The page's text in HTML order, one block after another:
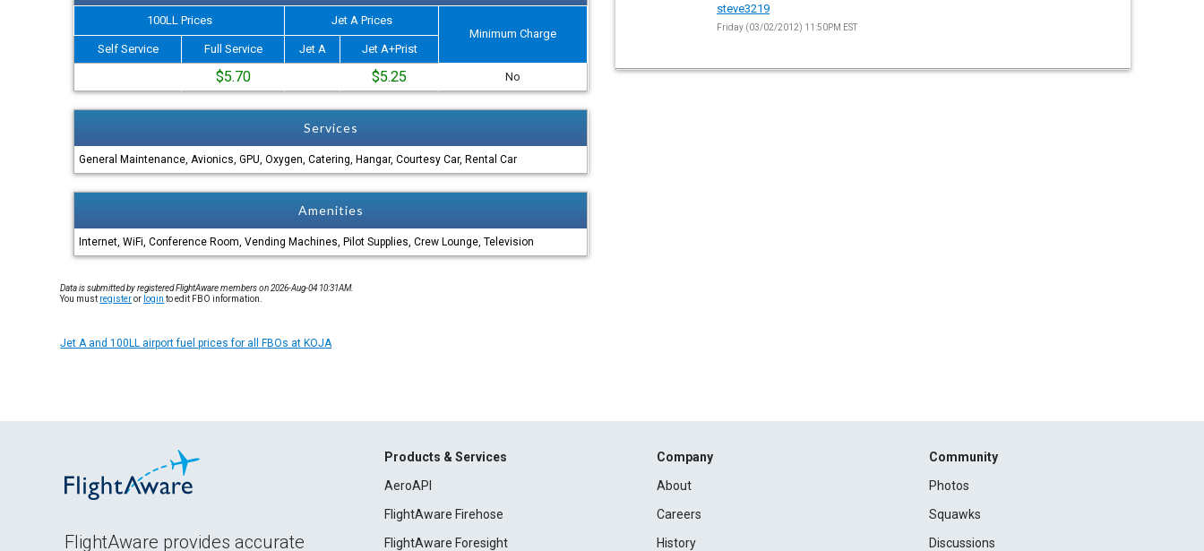
100LL Prices
Jet A Prices
Minimum Charge
Self Service
Full Service Jet A Jet A+Prist
$5.70 $5.25 No
Services
General Maintenance, Avionics, GPU, Oxygen, Catering, Hangar, Courtesy Car, Rental Car
Amenities
Internet, WiFi, Conference Room, Vending Machines, Pilot Supplies, Crew Lounge, Television
steve3219
Friday (03/02/2012) 11:50PM EST
Data is submitted by registered FlightAware members on 2026-Aug-04 10:31AM.
You must registeror login to edit FBO information.
Jet A and 100LL airport fuel prices for all FBOs at KOJA
FlightAware provides accurate
Products & Services
AeroAPI
FlightAware Firehose
FlightAware Foresight
Company
About
Careers
History
Community
Photos
Squawks
Discussions